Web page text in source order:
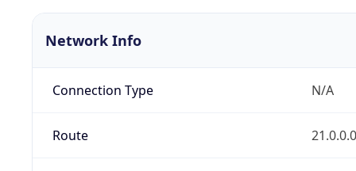
Network Info
Connection Type N/A
Route